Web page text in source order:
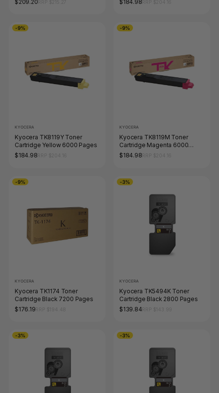
$209.20
$184.98
-9%
KYOCERA
Kyocera TK8119Y Toner
Cartridge Yellow 6000 Pages
$184.98
-9%
KYOCERA
Kyocera TK8119M Toner
Cartridge Magenta 6000
Pages
$184.98
-9%
KYOCERA
Kyocera TK1174 Toner
Cartridge Black 7200 Pages
$176.19
-3%
KYOCERA
Kyocera TK5494K Toner
Cartridge Black 2800 Pages
$139.84
-3% -3%